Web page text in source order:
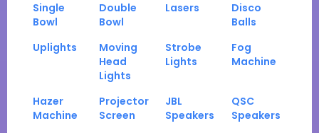
Single
Bowl
Double
Bowl
Lasers
Disco
Balls
Uplights
Moving
Head
Lights
Strobe
Lights
Fog
Machine
Hazer
Machine
Projector
Screen
JBL
Speakers
QSC
Speakers